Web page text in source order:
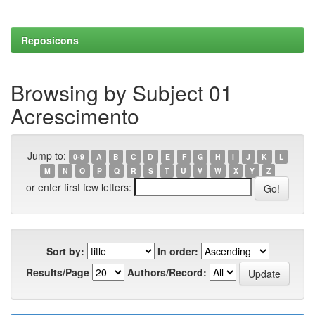
Reposicons
Browsing by Subject 01
Acrescimento
Jump to: 0-9 A B C D E F G H I J K
L
M
N O P Q R S T U V W X Y Z
or enter first few letters:
Sort by:
In order:
Results/Page
Authors/Record: